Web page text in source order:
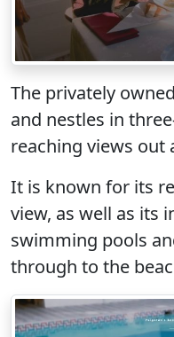
The privately
and nestles in
reaching views out
It is known for its
view, as well as its
swimming pools
through to the